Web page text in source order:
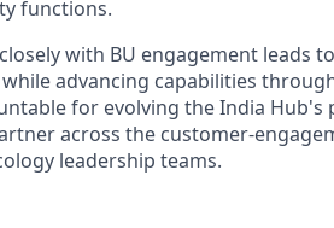
functions.
with BU engagement leads
advancing capabilities
for evolving the India
across the customer-
leadership teams.